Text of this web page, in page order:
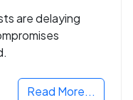
are delaying
Read More...